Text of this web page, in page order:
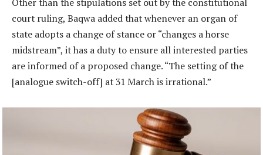
court ruling, Baqwa added that whenever an organ of
state adopts a change of stance or “changes a horse
midstream”, it has a duty to ensure all interested parties
are informed of a proposed change. “The setting of the
[analogue switch-off] at 31 March is irrational.”